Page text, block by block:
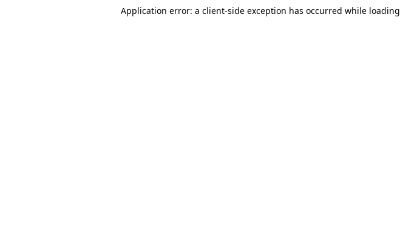
Application error: a client-side exception has occurred while loading